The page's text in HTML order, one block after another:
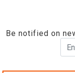
Be notified on